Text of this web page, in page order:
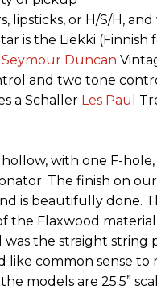
lipsticks, or H/S/H,
is the Liekki (Finnish
Seymour Duncan
and two tone
a Schaller Les Paul
with one F-
The finish on
is beautifully done.
the Flaxwood
the straight
like common sense to
models are 25.5”